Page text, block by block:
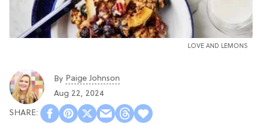
LOVE AND LEMONS
By Paige Johnson
Aug 22, 2024